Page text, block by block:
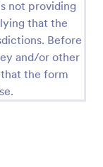
not providing
that the
Before
and/or other
the form